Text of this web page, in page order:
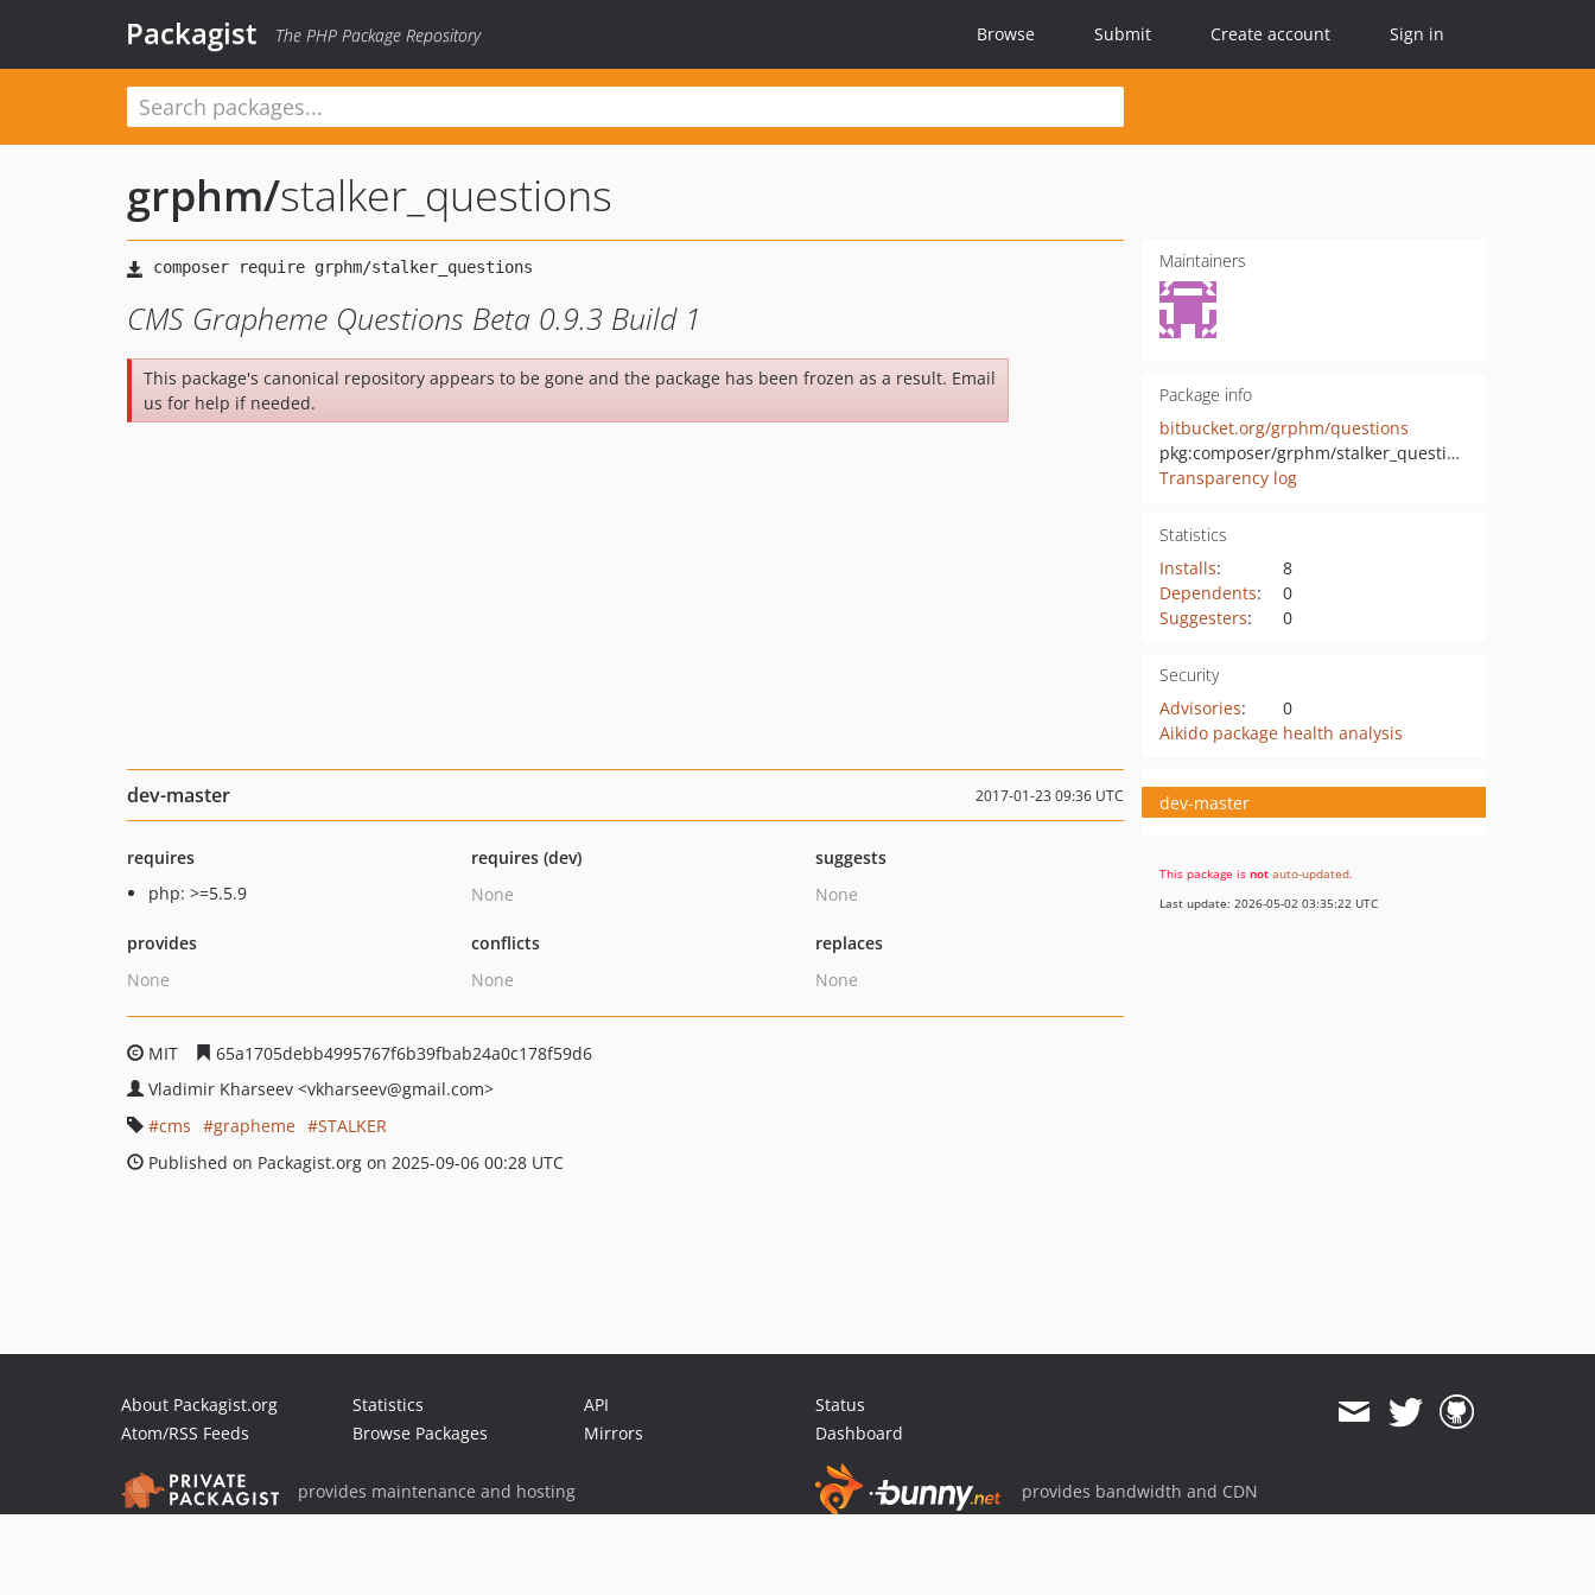
Packagist The PHP Package Repository Browse Submit Create account Sign in
grphm/stalker_questions
CMS Grapheme Questions Beta 0.9.3 Build 1
This package's canonical repository appears to be gone and the package has been frozen as a result. Email
us for help if needed.
Maintainers
Package info
bitbucket.org/grphm/questions
pkg:composer/grphm/stalker_questions
Transparency log
Statistics
Installs:
8
Dependents:
0
Suggesters: 0
Security
Advisories:
0
Aikido package health analysis
dev-master 2017-01-23 09:36 UTC
requires
php: >=5.5.9
requires (dev)
None
suggests
None
provides
None
conflicts
None
replaces
None
MIT
65a1705debb4995767f6b39fbab24a0c178f59d6
Vladimir Kharseev <vkharseev@gmail.com>
cms
grapheme
STALKER
Published on Packagist.org on 2025-09-06 00:28 UTC
dev-master
This package is not auto-updated.
Last update: 2026-05-02 03:35:22 UTC
About Packagist.org
Atom/RSS Feeds
Statistics
Browse Packages
API
Mirrors
Status
Dashboard
provides maintenance and hosting provides bandwidth and CDN